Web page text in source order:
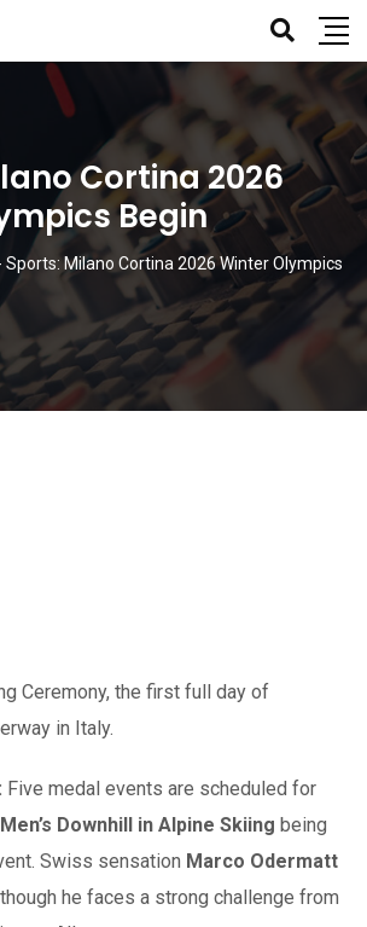
Cortina 2026
Begin
Sports: Milano Cortina 2026 Winter Olympics
Ceremony, the first full day of
in Italy.
Five medal events are scheduled for
Men’s Downhill in Alpine Skiing being
Swiss sensation Marco Odermatt
he faces a strong challenge from